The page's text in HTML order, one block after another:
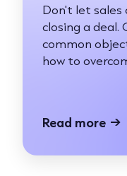
Don't let sales
closing a deal.
common
how to
Read more →